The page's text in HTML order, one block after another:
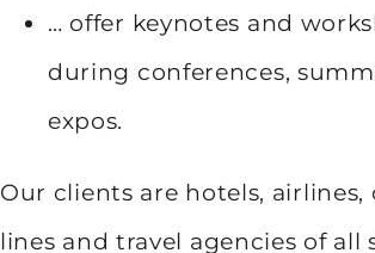
… offer keynotes and
during conferences,
expos.
Our clients are hotels, airlines,
lines and travel agencies of all